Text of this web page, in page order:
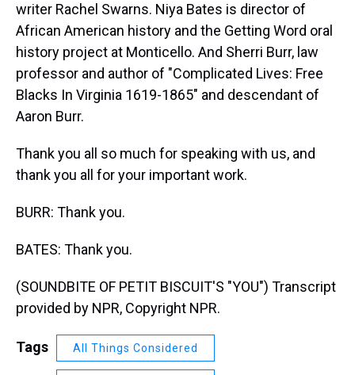
writer Rachel Swarns. Niya Bates is director of
African American history and the Getting Word oral
history project at Monticello. And Sherri Burr, law
professor and author of "Complicated Lives: Free
Blacks In Virginia 1619-1865" and descendant of
Aaron Burr.
Thank you all so much for speaking with us, and
thank you all for your important work.
BURR: Thank you.
BATES: Thank you.
(SOUNDBITE OF PETIT BISCUIT'S "YOU") Transcript
provided by NPR, Copyright NPR.
Tags All Things Considered